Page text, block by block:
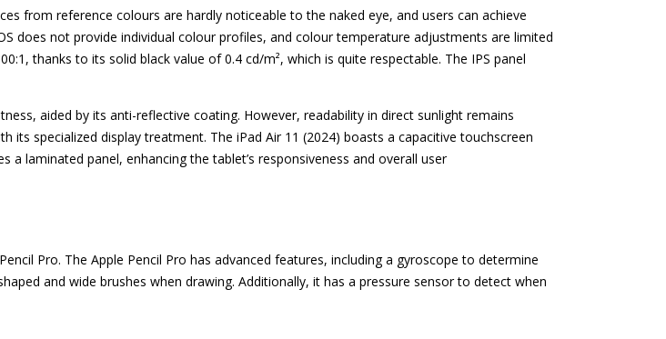
from reference colours are hardly noticeable to the naked eye, and users can achieve
does not provide individual colour profiles, and colour temperature adjustments are limited
thanks to its solid black value of 0.4 cd/m², which is quite respectable. The IPS panel
aided by its anti-reflective coating. However, readability in direct sunlight remains
its specialized display treatment. The iPad Air 11 (2024) boasts a capacitive touchscreen
laminated panel, enhancing the tablet’s responsiveness and overall user
Pro. The Apple Pencil Pro has advanced features, including a gyroscope to determine
and wide brushes when drawing. Additionally, it has a pressure sensor to detect when